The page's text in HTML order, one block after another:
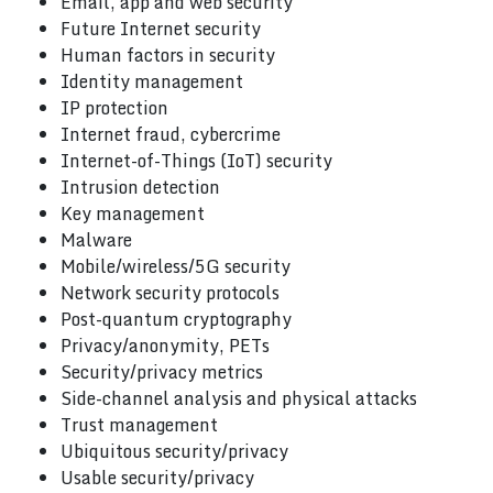
Future Internet security
Human factors in security
Identity management
IP protection
Internet fraud, cybercrime
Internet-of-Things (IoT) security
Intrusion detection
Key management
Malware
Mobile/wireless/5G security
Network security protocols
Post-quantum cryptography
Privacy/anonymity, PETs
Security/privacy metrics
Side-channel analysis and physical attacks
Trust management
Ubiquitous security/privacy
Usable security/privacy